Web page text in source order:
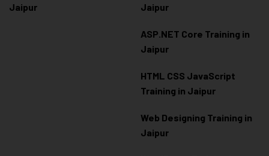
Jaipur
Jaipur
ASP.NET Core Training in
Jaipur
HTML CSS JavaScript
Training in Jaipur
Web Designing Training in
Jaipur